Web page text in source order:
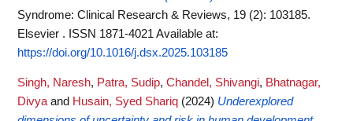
Syndrome: Clinical Research & Reviews, 19 (2): 103185.
Elsevier . ISSN 1871-4021 Available at:
https://doi.org/10.1016/j.dsx.2025.103185
Singh, Naresh, Patra, Sudip, Chandel, Shivangi, Bhatnagar,
Divyaand Husain, Syed Shariq (2024) Underexplored